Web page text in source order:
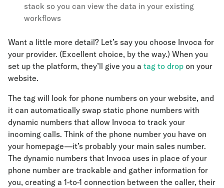
stack so you can view the data in your existing
workflows
Want a little more detail? Let’s say you choose Invoca for
your provider. (Excellent choice, by the way.) When you
set up the platform, they’ll give you a tag to drop on your
website.
The tag will look for phone numbers on your website, and
it can automatically swap static phone numbers with
dynamic numbers that allow Invoca to track your
incoming calls. Think of the phone number you have on
your homepage—it’s probably your main sales number.
The dynamic numbers that Invoca uses in place of your
phone number are trackable and gather information for
you, creating a 1-to-1 connection between the caller, their